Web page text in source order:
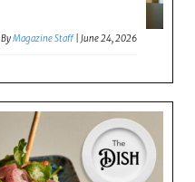
ByMagazine Staff |June 24, 2026